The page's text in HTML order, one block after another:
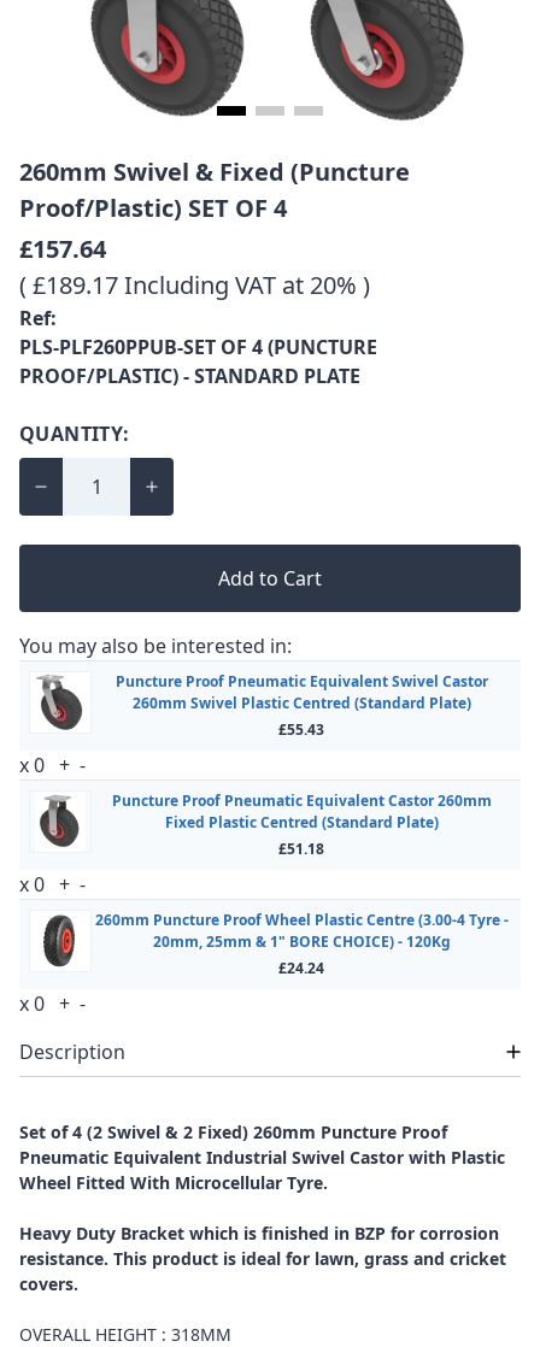
260mm Swivel & Fixed (Puncture
Proof/Plastic) SET OF 4
£157.64
( £189.17 Including VAT at 20% )
Ref:
PLS-PLF260PPUB-SET OF 4 (PUNCTURE
PROOF/PLASTIC) - STANDARD PLATE
QUANTITY:
Add to Cart
You may also be interested in:
Puncture Proof Pneumatic Equivalent Swivel Castor
260mm Swivel Plastic Centred (Standard Plate)
£55.43
x0 + -
Puncture Proof Pneumatic Equivalent Castor 260mm
Fixed Plastic Centred (Standard Plate)
£51.18
x0 + -
260mm Puncture Proof Wheel Plastic Centre (3.00-4 Tyre -
20mm, 25mm & 1" BORE CHOICE) - 120Kg
£24.24
x0 + -
Description
Set of 4 (2 Swivel & 2 Fixed) 260mm Puncture Proof
Pneumatic Equivalent Industrial Swivel Castor with Plastic
Wheel Fitted With Microcellular Tyre.
Heavy Duty Bracket which is finished in BZP for corrosion
resistance. This product is ideal for lawn, grass and cricket
covers.
OVERALL HEIGHT : 318MM